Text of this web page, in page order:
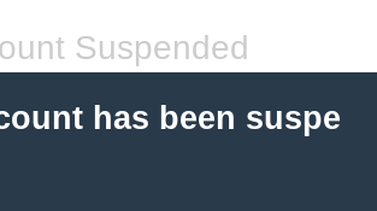
Suspended
has been suspe